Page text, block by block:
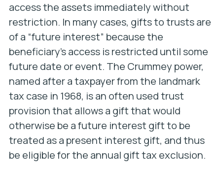
access the assets immediately without
restriction. In many cases, gifts to trusts are
of a “future interest” because the
beneficiary’s access is restricted until some
future date or event. The Crummey power,
named after a taxpayer from the landmark
tax case in 1968, is an often used trust
provision that allows a gift that would
otherwise be a future interest gift to be
treated as a present interest gift, and thus
be eligible for the annual gift tax exclusion.